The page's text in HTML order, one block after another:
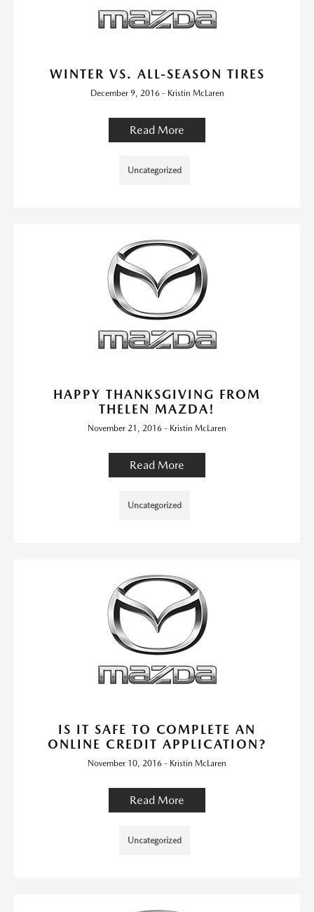
WINTER VS. ALL-SEASON TIRES
December 9, 2016 - Kristin McLaren
Read More
Uncategorized
HAPPY THANKSGIVING FROM
THELEN MAZDA!
November 21, 2016 - Kristin McLaren
Read More
Uncategorized
IS IT SAFE TO COMPLETE AN
ONLINE CREDIT APPLICATION?
November 10, 2016 - Kristin McLaren
Read More
Uncategorized